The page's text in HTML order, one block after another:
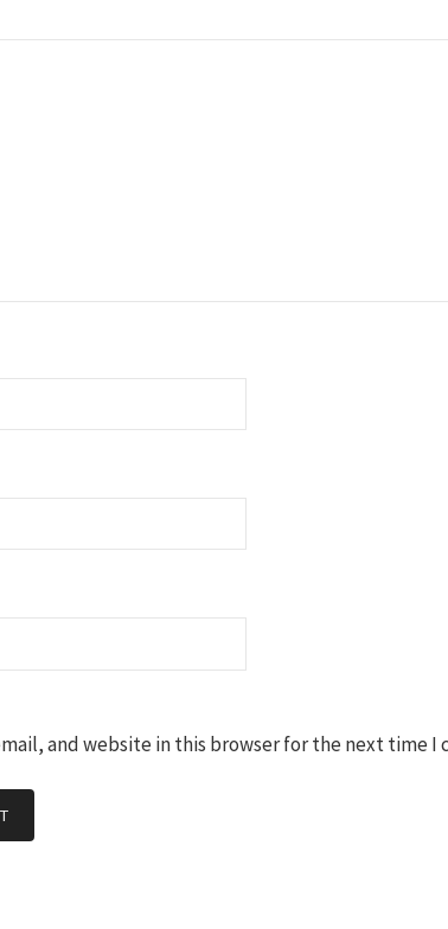
and website in this browser for the next time I